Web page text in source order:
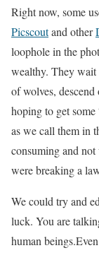
Right now, some
Picscoutand other
loophole in the
wealthy. They wait
of wolves,
hoping to get some
as we call them in
consuming and not
were breaking a
We could try and
luck. You are
human